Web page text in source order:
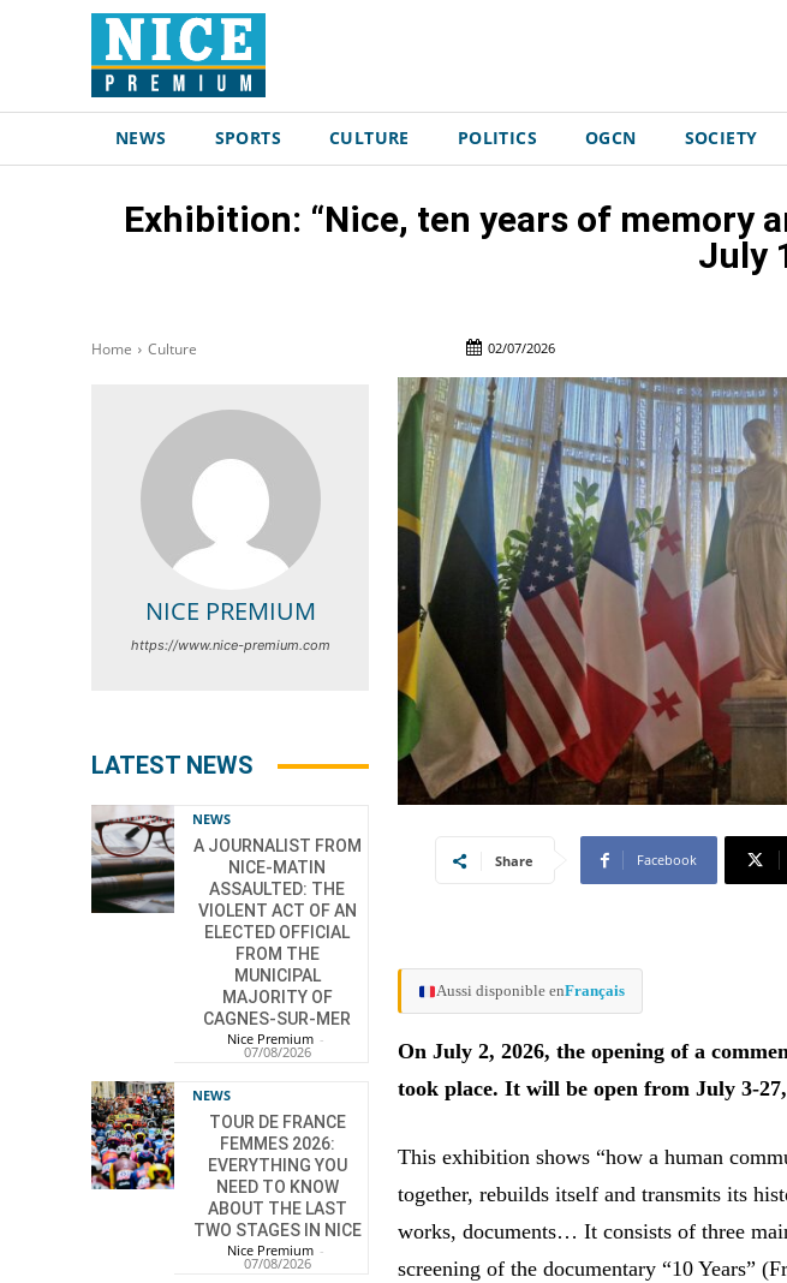
NEWS SPORTS CULTURE POLITICS OGCN SOCIETY
Exhibition: “Nice, ten years of memory
July
Home Culture 02/07/2026
NICE PREMIUM
https://www.nice-premium.com
LATEST NEWS
NEWS
A JOURNALIST FROM
NICE-MATIN
ASSAULTED: THE
VIOLENT ACT OF AN
ELECTED OFFICIAL
FROM THE
MUNICIPAL
MAJORITY OF
CAGNES-SUR-MER
Nice Premium -
07/08/2026
NEWS
TOUR DE FRANCE
FEMMES 2026:
EVERYTHING YOU
NEED TO KNOW
ABOUT THE LAST
TWO STAGES IN NICE
Nice Premium -
07/08/2026
Share Facebook
Aussi disponible enFrançais
On July 2, 2026, the opening of a
took place. It will be open from July 3-
This exhibition shows “how a human
together, rebuilds itself and transmits its
works, documents… It consists of three
screening of the documentary “10 Years”